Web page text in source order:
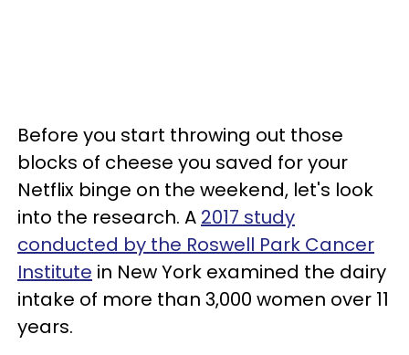
Before you start throwing out those
blocks of cheese you saved for your
Netflix binge on the weekend, let's look
into the research. A 2017 study
conducted by the Roswell Park Cancer
Institute in New York examined the dairy
intake of more than 3,000 women over 11
years.